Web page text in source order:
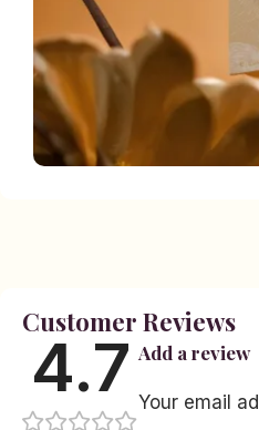
Customer Reviews
4.7 Add a review
Your email